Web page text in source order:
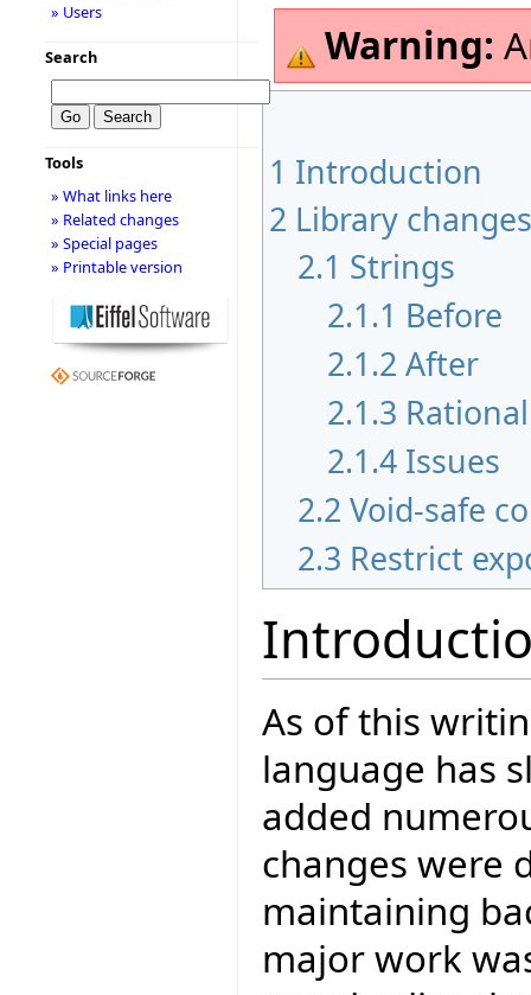
Warning:
1 Introduction
2 Library changes
2.1 Strings
2.1.1 Before
2.1.2 After
2.1.3 Rational
2.1.4 Issues
2.2 Void-safe
2.3 Restrict
As of this
language has
added
changes were
maintaining
major work
» Users
Search
Tools
» What links here
» Related changes
» Special pages
» Printable version